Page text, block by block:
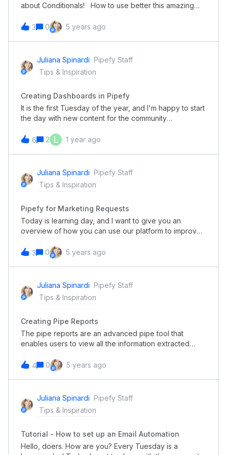
about Conditionals! How to use better this amazing
your processes? Check it out in this video: Keep
learning with the Pipefy Community!
3 0 5 years ago
Juliana Spinardi Pipefy Staff
Tips & Inspiration
Creating Dashboards in Pipefy
It is the first Tuesday of the year, and I'm happy to start
the day with new content for the community
and create dashboards using Pipefy! Check out this
quick video and start to see and measure your
6 2 L 1 year ago
Juliana Spinardi Pipefy Staff
Tips & Inspiration
Pipefy for Marketing Requests
Today is learning day, and I want to give you an
overview of how you can use our platform to improve
creation, missing deadlines, and approved materials
with mistakes is happing in your team? Find out how
build a better process.
3 0 5 years ago
Juliana Spinardi Pipefy Staff
Tips & Inspiration
Creating Pipe Reports
The pipe reports are an advanced pipe tool that
enables users to view all the information extracted
organized, customizable spreadsheet format. This tool
enables Pipefy users to easily create and save reports
need the information. In this short video, you can check
out how to create Pipe Reports!
4 0 5 years ago
Juliana Spinardi Pipefy Staff
Tips & Inspiration
Tutorial - How to set up an Email Automation
Hello, doers. How are you? Every Tuesday is a